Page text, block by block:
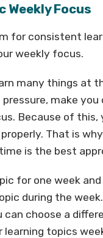
Weekly Focus
for consistent
weekly focus.
many things at
make you
Because of this,
That is
is the best
for one week
during the
can choose a
learning topics